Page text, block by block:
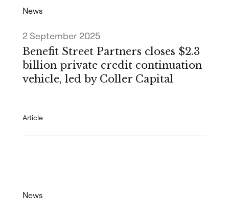
News
2 September 2025
Benefit Street Partners closes $2.3
billion private credit continuation
vehicle, led by Coller Capital
Article
News